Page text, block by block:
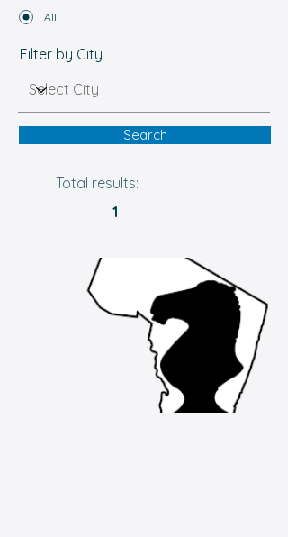
All
Filter by City
Search
Total results:
1